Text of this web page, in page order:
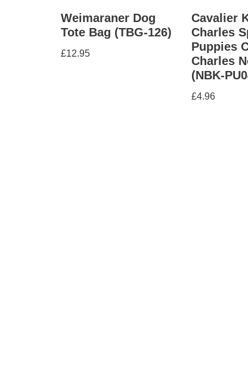
Weimaraner Dog
Tote Bag (TBG-126)
£12.95
Cavalier
Charles
Puppies
Charles
(NBK-
£4.96